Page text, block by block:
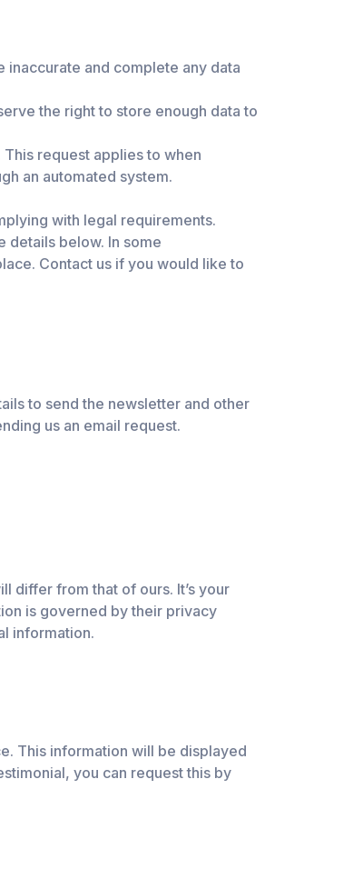
inaccurate and complete any data
the right to store enough data to
request applies to when
an automated system.
with legal requirements.
details below. In some
Contact us if you would like to
to send the newsletter and other
us an email request.
differ from that of ours. It’s your
is governed by their privacy
information.
This information will be displayed
you can request this by